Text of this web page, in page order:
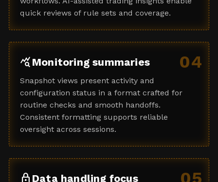
quick reviews of rule sets and coverage.
04
query_stats Monitoring summaries
Snapshot views present activity and
configuration status in a format crafted for
routine checks and smooth handoffs.
Consistent formatting supports reliable
oversight across sessions.
lock Data handling focus